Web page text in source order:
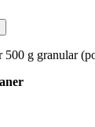
g granular